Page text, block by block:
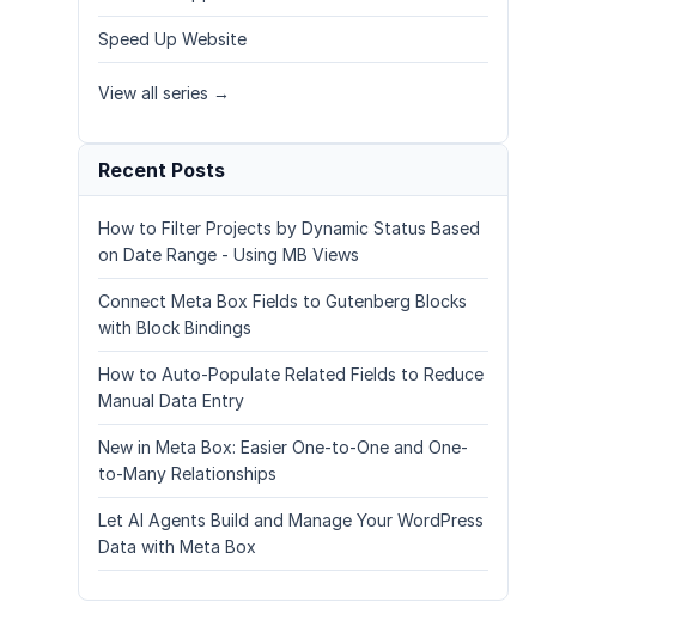
Speed Up Website
View all series →
Recent Posts
How to Filter Projects by Dynamic Status Based
on Date Range - Using MB Views
Connect Meta Box Fields to Gutenberg Blocks
with Block Bindings
How to Auto-Populate Related Fields to Reduce
Manual Data Entry
New in Meta Box: Easier One-to-One and One-
to-Many Relationships
Let AI Agents Build and Manage Your WordPress
Data with Meta Box